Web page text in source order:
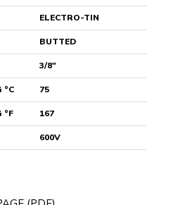
ELECTRO-TIN
BUTTED
3/8"
°C 75
°F 167
600V